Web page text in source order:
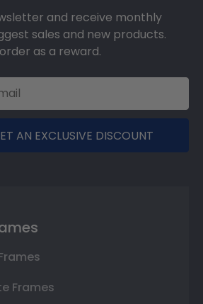
and receive monthly
sales and new products.
as a reward.
AN EXCLUSIVE DISCOUNT
Frames